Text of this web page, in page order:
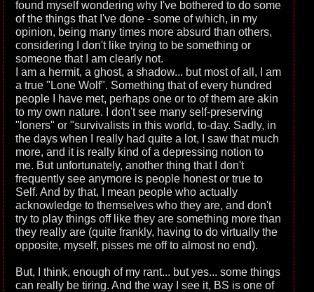
found myself wondering why I've bothered to do some
of the things that I've done - some of which, in my
opinion, being many times more absurd than others,
considering I don't like trying to be something or
someone that I am clearly not.
I am a hermit, a ghost, a shadow... but most of all, I am
a true "Lone Wolf". Something that of every hundred
people I have met, perhaps one or to of them are akin
to my own nature. I don't see many self-preserving
"loners" or "survivalists in this world, to-day. Sadly, in
the days when I really had quite a lot, I saw that much
more, and it is really kind of a depressing notion to
me. But unfortunately, another thing that I don't
frequently see anymore is people honest or true to
Self. And by that, I mean people who actually
acknowledge to themselves who they are, and don't
try to play things off like they are something more than
they really are (quite frankly, having to do virtually the
opposite, myself, pisses me off to almost no end).
But, I think, enough of my rant... but yes... some things
can really be tiring. And the way I see it, BS is one of